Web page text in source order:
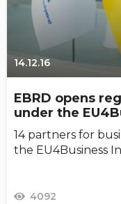
14.12.16
EBRD opens
under the
14 partners for
the EU4Business
4092